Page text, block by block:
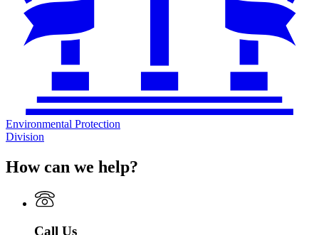
Environmental Protection
Division
How can we help?
Call Us